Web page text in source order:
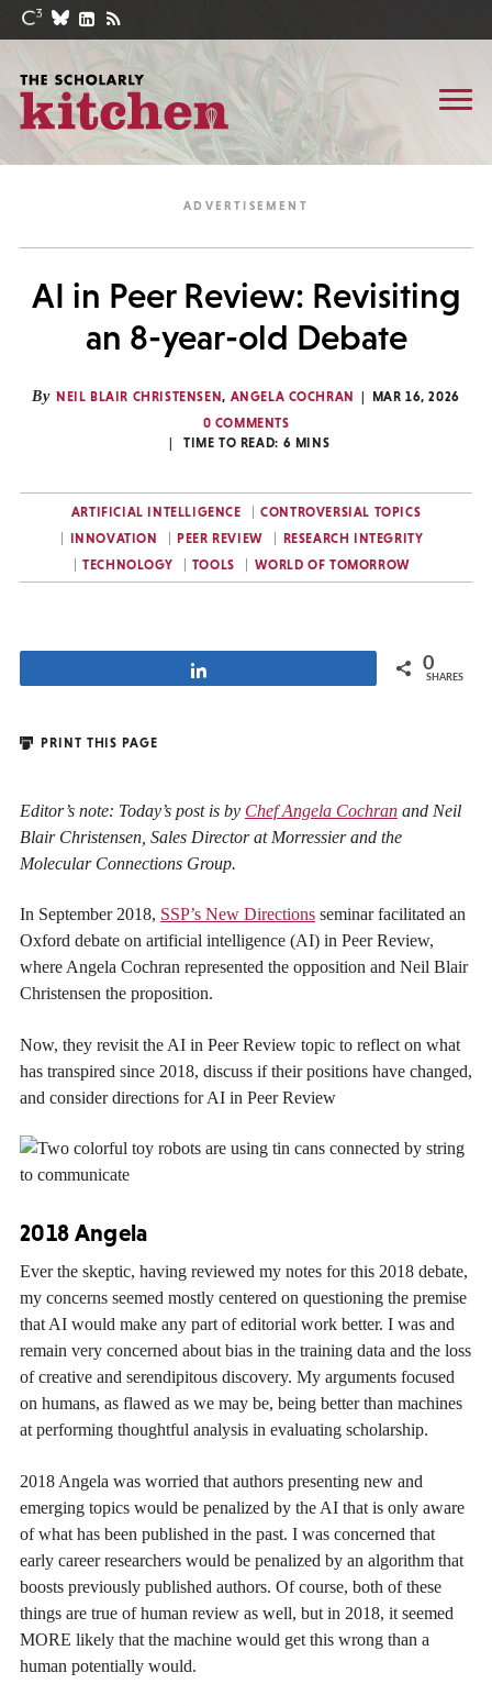
AI in Peer Review: Revisiting
an 8-year-old Debate
By NEIL BLAIR CHRISTENSEN, ANGELA COCHRAN
MAR 16, 2026
0 COMMENTS
TIME TO READ: 6 MINS
ARTIFICIAL INTELLIGENCE
CONTROVERSIAL TOPICS
INNOVATION
PEER REVIEW
RESEARCH INTEGRITY
TECHNOLOGY
TOOLS WORLD OF TOMORROW
0
SHARES
PRINT THIS PAGE
Editor’s note: Today’s post is by Chef Angela Cochran and Neil
Blair Christensen, Sales Director at Morressier and the
Molecular Connections Group.
In September 2018, SSP’s New Directions seminar facilitated an
Oxford debate on artificial intelligence (AI) in Peer Review,
where Angela Cochran represented the opposition and Neil Blair
Christensen the proposition.
Now, they revisit the AI in Peer Review topic to reflect on what
has transpired since 2018, discuss if their positions have changed,
and consider directions for AI in Peer Review
2018 Angela
Ever the skeptic, having reviewed my notes for this 2018 debate,
my concerns seemed mostly centered on questioning the premise
that AI would make any part of editorial work better. I was and
remain very concerned about bias in the training data and the loss
of creative and serendipitous discovery. My arguments focused
on humans, as flawed as we may be, being better than machines
at performing thoughtful analysis in evaluating scholarship.
2018 Angela was worried that authors presenting new and
emerging topics would be penalized by the AI that is only aware
of what has been published in the past. I was concerned that
early career researchers would be penalized by an algorithm that
boosts previously published authors. Of course, both of these
things are true of human review as well, but in 2018, it seemed
MORE likely that the machine would get this wrong than a
human potentially would.